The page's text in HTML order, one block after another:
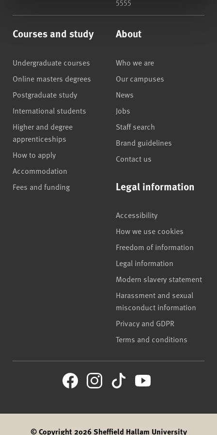
Courses and study
Undergraduate courses
Online masters degrees
Postgraduate study
International students
Higher and degree
apprenticeships
How to apply
Accommodation
Fees and funding
About
Who we are
Our campuses
News
Jobs
Staff search
Brand guidelines
Contact us
Legal information
Accessibility
How we use cookies
Freedom of information
Legal information
Modern slavery statement
Harassment and sexual
misconduct information
Privacy and GDPR
Terms and conditions
© Copyright 2026 Sheffield Hallam University